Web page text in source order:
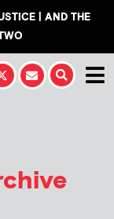
| AND THE